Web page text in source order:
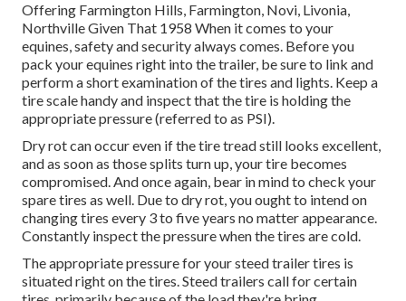
Offering Farmington Hills, Farmington, Novi, Livonia,
Northville Given That 1958 When it comes to your
equines, safety and security always comes. Before you
pack your equines right into the trailer, be sure to link and
perform a short examination of the tires and lights. Keep a
tire scale handy and inspect that the tire is holding the
appropriate pressure (referred to as PSI).
Dry rot can occur even if the tire tread still looks excellent,
and as soon as those splits turn up, your tire becomes
compromised. And once again, bear in mind to check your
spare tires as well. Due to dry rot, you ought to intend on
changing tires every 3 to five years no matter appearance.
Constantly inspect the pressure when the tires are cold.
The appropriate pressure for your steed trailer tires is
situated right on the tires. Steed trailers call for certain